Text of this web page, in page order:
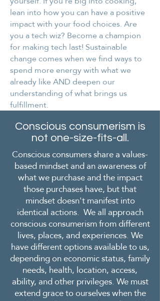
lean into how you can have a positive
impact with your food choices. Are
you a tech wiz? Become a champion
for making tech last! Sustainable
change comes when we find ways to
spend more energy with what we
already like AND deepen our
understanding of what brings us
fulfillment.
Conscious consumerism is
not one-size-fits-all.
Conscious consumers share a values-
based mindset and an awareness of
what we purchase and the impact
those purchases have, but that
mindset doesn't manifest into
identical actions. We all approach
conscious consumerism from different
lives, places, and experiences. We
have different options available to us,
depending on economic status, family
needs, health, location, access,
ability, and other privileges. We must
extend grace to ourselves when the